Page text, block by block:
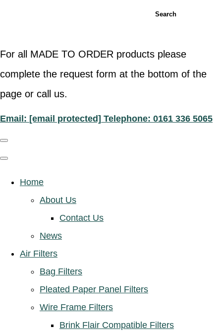
Search
For all MADE TO ORDER products please
complete the request form at the bottom of the
page or call us.
Email: [email protected] Telephone: 0161 336 5065
Home
About Us
Contact Us
News
Air Filters
Bag Filters
Pleated Paper Panel Filters
Wire Frame Filters
Brink Flair Compatible Filters